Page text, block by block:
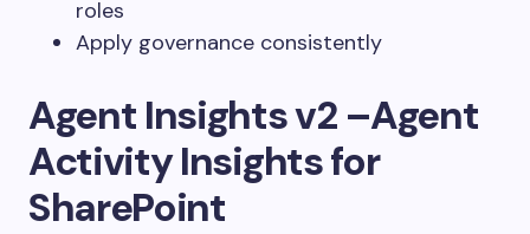
roles
Apply governance consistently
Agent Insights v2 –Agent
Activity Insights for
SharePoint